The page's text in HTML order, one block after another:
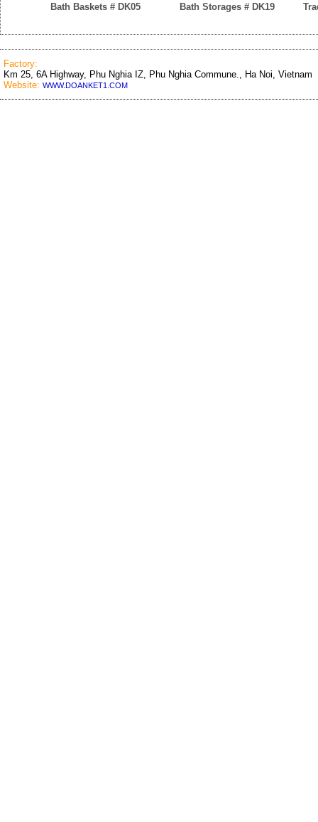
Bath Baskets # DK05 Bath Storages # DK19
Factory:
Km 25, 6A Highway, Phu Nghia IZ, Phu Nghia Commune., Ha Noi, Vietnam
Website: WWW.DOANKET1.COM